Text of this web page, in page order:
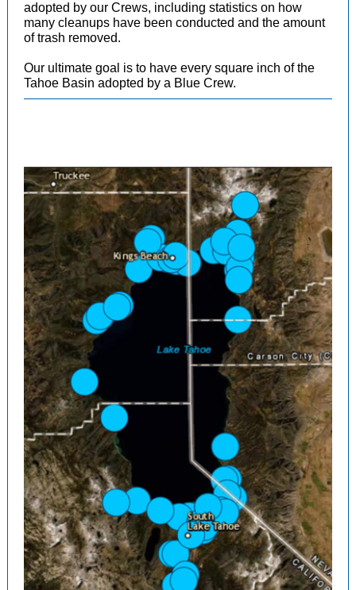
adopted by our Crews, including statistics on how
many cleanups have been conducted and the amount
of trash removed.
Our ultimate goal is to have every square inch of the
Tahoe Basin adopted by a Blue Crew.